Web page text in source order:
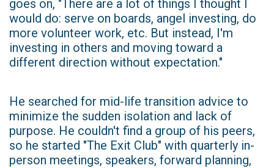
goes on, "There are a lot of things I thought I
would do: serve on boards, angel investing, do
more volunteer work, etc. But instead, I'm
investing in others and moving toward a
different direction without expectation."
He searched for mid-life transition advice to
minimize the sudden isolation and lack of
purpose. He couldn't find a group of his peers,
so he started "The Exit Club" with quarterly in-
person meetings, speakers, forward planning,